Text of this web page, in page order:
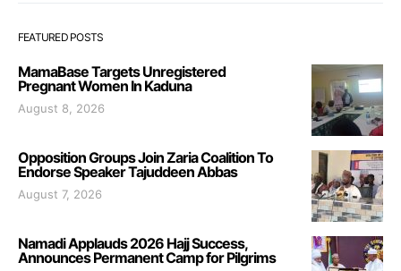
FEATURED POSTS
MamaBase Targets Unregistered
Pregnant Women In Kaduna
August 8, 2026
Opposition Groups Join Zaria Coalition To
Endorse Speaker Tajuddeen Abbas
August 7, 2026
Namadi Applauds 2026 Hajj Success,
Announces Permanent Camp for Pilgrims